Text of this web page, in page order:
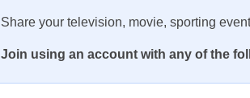
Share your television, movie, sporting
Join using an account with any of the